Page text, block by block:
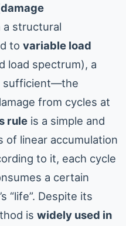
a structural
tovariable load
load spectrum), a
sufficient—the
from cycles at
rule is a simple and
of linear accumulation
to it, each cycle
a certain
“life”. Despite its
iswidely used in